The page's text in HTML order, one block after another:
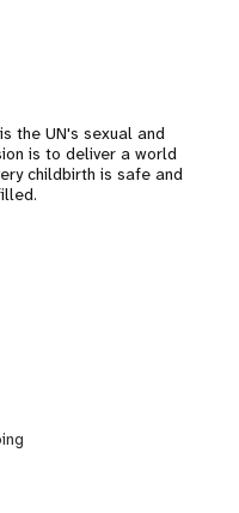
the UN's sexual and
is to deliver a world
childbirth is safe and